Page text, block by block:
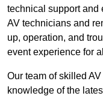
technical support and
AV technicians and
up, operation, and
event experience for
Our team of skilled
knowledge of the